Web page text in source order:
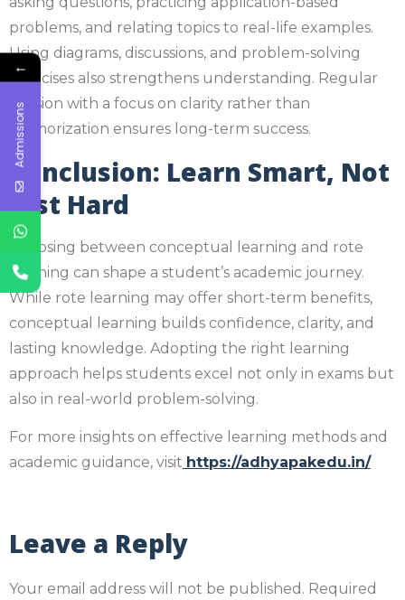
problems, and relating topics to real-life examples.
Using diagrams, discussions, and problem-solving
exercises also strengthens understanding. Regular
revision with a focus on clarity rather than
memorization ensures long-term success.
Conclusion: Learn Smart, Not
Just Hard
Choosing between conceptual learning and rote
learning can shape a student’s academic journey.
While rote learning may offer short-term benefits,
conceptual learning builds confidence, clarity, and
lasting knowledge. Adopting the right learning
approach helps students excel not only in exams but
also in real-world problem-solving.
For more insights on effective learning methods and
academic guidance, visit https://adhyapakedu.in/
Leave a Reply
Your email address will not be published. Required
←
Admissions